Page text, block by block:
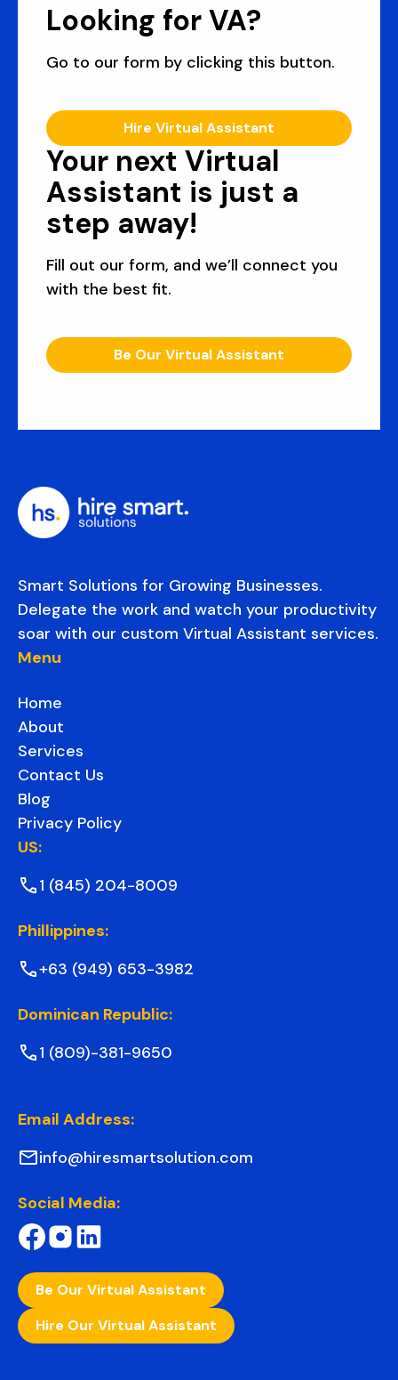
Looking for VA?
Go to our form by clicking this button.
Hire Virtual Assistant
Your next Virtual
Assistant is just a
step away!
Fill out our form, and we’ll connect you
with the best fit.
Be Our Virtual Assistant
Smart Solutions for Growing Businesses.
Delegate the work and watch your productivity
soar with our custom Virtual Assistant services.
Menu
Home
About
Services
Contact Us
Blog
Privacy Policy
US:
1 (845) 204-8009
Phillippines:
+63 (949) 653-3982
Dominican Republic:
1 (809)-381-9650
Email Address:
info@hiresmartsolution.com
Social Media:
Be Our Virtual Assistant
Hire Our Virtual Assistant